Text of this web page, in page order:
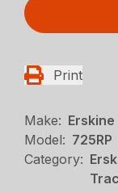
Print
Make: Erskine
Model: 725RP
Category: